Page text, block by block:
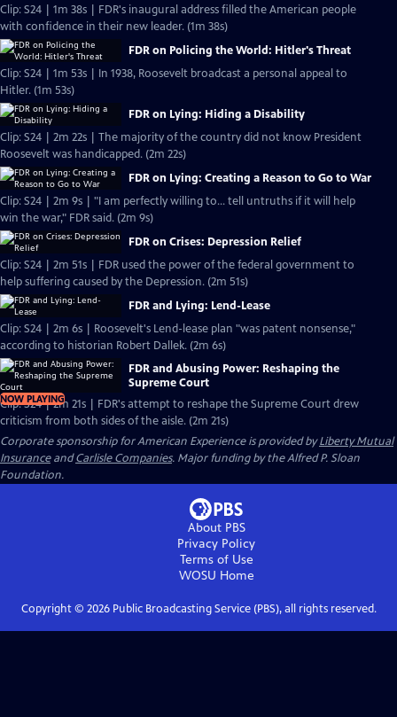
Clip: S24 | 1m 38s | FDR's inaugural address filled the American people
with confidence in their new leader. (1m 38s)
FDR on Policing the World: Hitler's Threat
Clip: S24 | 1m 53s | In 1938, Roosevelt broadcast a personal appeal to
Hitler. (1m 53s)
FDR on Lying: Hiding a Disability
Clip: S24 | 2m 22s | The majority of the country did not know President
Roosevelt was handicapped. (2m 22s)
FDR on Lying: Creating a Reason to Go to War
Clip: S24 | 2m 9s | "I am perfectly willing to... tell untruths if it will help
win the war," FDR said. (2m 9s)
FDR on Crises: Depression Relief
Clip: S24 | 2m 51s | FDR used the power of the federal government to
help suffering caused by the Depression. (2m 51s)
FDR and Lying: Lend-Lease
Clip: S24 | 2m 6s | Roosevelt's Lend-lease plan "was patent nonsense,"
according to historian Robert Dallek. (2m 6s)
NOW PLAYING
FDR and Abusing Power: Reshaping the
Supreme Court
Clip: S24 | 2m 21s | FDR's attempt to reshape the Supreme Court drew
criticism from both sides of the aisle. (2m 21s)
Corporate sponsorship for American Experience is provided byLiberty Mutual
InsuranceandCarlisle Companies. Major funding by the Alfred P. Sloan
Foundation.
About PBS
Privacy Policy
Terms of Use
WOSU Home
Copyright © 2026Public Broadcasting Service (PBS), all rights reserved.